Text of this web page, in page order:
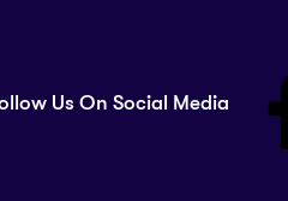
Us On Social Media